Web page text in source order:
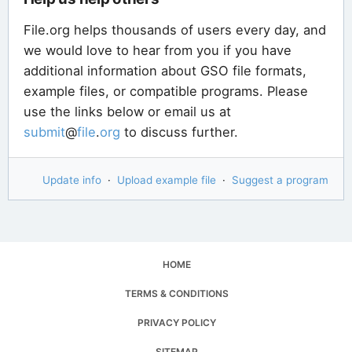
File.org helps thousands of users every day, and
we would love to hear from you if you have
additional information about GSO file formats,
example files, or compatible programs. Please
use the links below or email us at
submit@file.org to discuss further.
Update info · Upload example file · Suggest a program
HOME
TERMS & CONDITIONS
PRIVACY POLICY